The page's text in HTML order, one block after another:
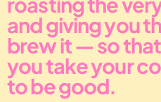
and giving you
brew it — so
you take your
to be good.